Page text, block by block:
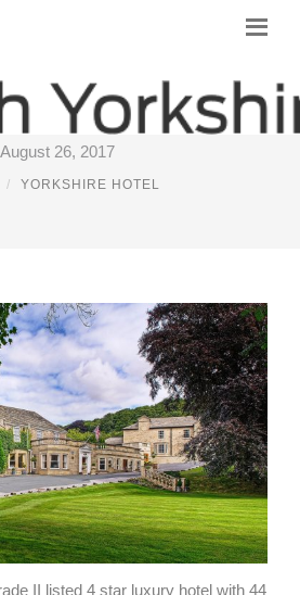
WEST YORKSHIRE
August 26, 2017
YORKSHIRE HOTEL
II listed 4 star luxury hotel with 44